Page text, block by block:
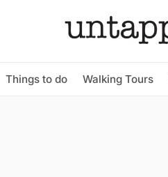
Things to do Walking Tours